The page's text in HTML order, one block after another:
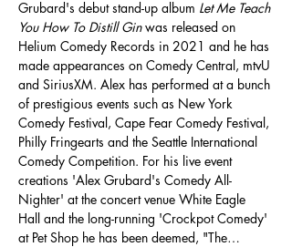
Grubard's debut stand-up album Let Me Teach
You How To Distill Gin was released on
Helium Comedy Records in 2021 and he has
made appearances on Comedy Central, mtvU
and SiriusXM. Alex has performed at a bunch
of prestigious events such as New York
Comedy Festival, Cape Fear Comedy Festival,
Philly Fringearts and the Seattle International
Comedy Competition. For his live event
creations 'Alex Grubard's Comedy All-
Nighter' at the concert venue White Eagle
Hall and the long-running 'Crockpot Comedy'
at Pet Shop he has been deemed, "The…